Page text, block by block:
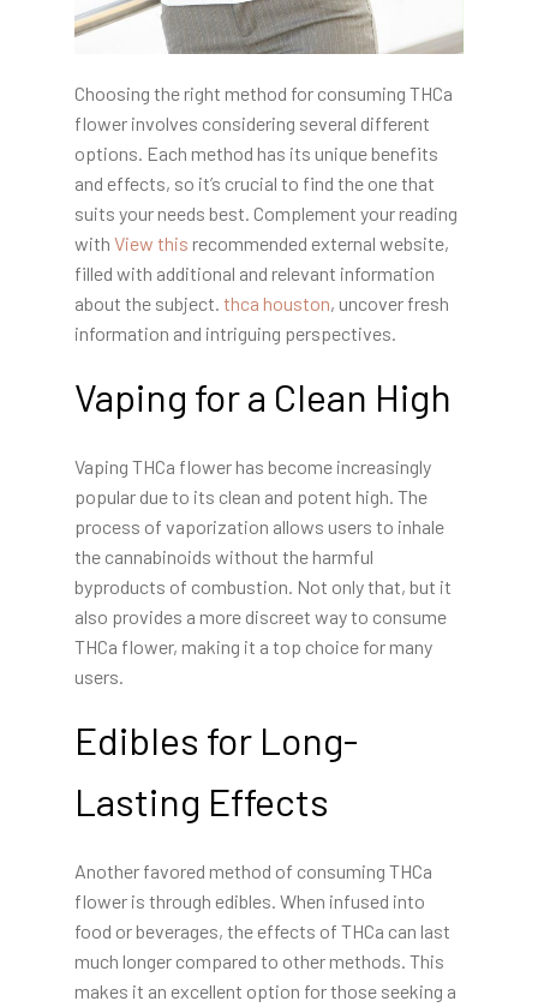
Choosing the right method for consuming THCa
flower involves considering several different
options. Each method has its unique benefits
and effects, so it’s crucial to find the one that
suits your needs best. Complement your reading
with View this recommended external website,
filled with additional and relevant information
about the subject. thca houston, uncover fresh
information and intriguing perspectives.
Vaping for a Clean High
Vaping THCa flower has become increasingly
popular due to its clean and potent high. The
process of vaporization allows users to inhale
the cannabinoids without the harmful
byproducts of combustion. Not only that, but it
also provides a more discreet way to consume
THCa flower, making it a top choice for many
users.
Edibles for Long-
Lasting Effects
Another favored method of consuming THCa
flower is through edibles. When infused into
food or beverages, the effects of THCa can last
much longer compared to other methods. This
makes it an excellent option for those seeking a